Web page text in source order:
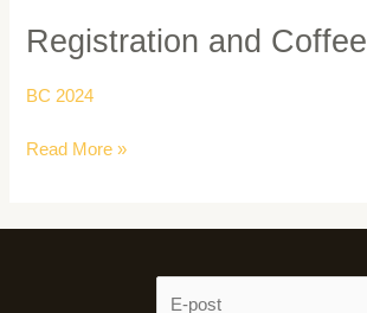
Registration and Coffee
BC 2024
Registration
Coffee
Read More »